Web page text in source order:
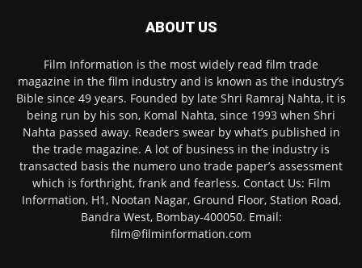
ABOUT US
Film Information is the most widely read film trade
magazine in the film industry and is known as the industry’s
Bible since 49 years. Founded by late Shri Ramraj Nahta, it is
being run by his son, Komal Nahta, since 1993 when Shri
Nahta passed away. Readers swear by what’s published in
the trade magazine. A lot of business in the industry is
transacted basis the numero uno trade paper’s assessment
which is forthright, frank and fearless. Contact Us: Film
Information, H1, Nootan Nagar, Ground Floor, Station Road,
Bandra West, Bombay-400050. Email:
film@filminformation.com